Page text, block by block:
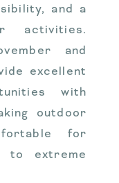
and a
activities.
and
excellent
with
outdoor
for
to extreme